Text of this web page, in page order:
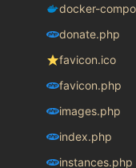
donate.php
favicon.ico
favicon.php
images.php
index.php
instances.php